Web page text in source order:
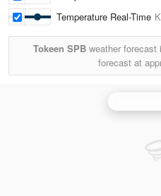
Temperature Real-Time
Tokeen SPB weather
forecast at